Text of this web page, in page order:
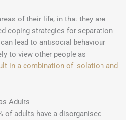
of their life, in that they are
coping strategies for separation
lead to antisocial behaviour
to view other people as
in a combination of isolation and
Adults
of adults have a disorganised